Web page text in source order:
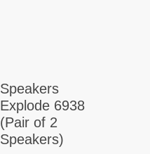
Speakers
Explode 6938
(Pair of 2
Speakers)